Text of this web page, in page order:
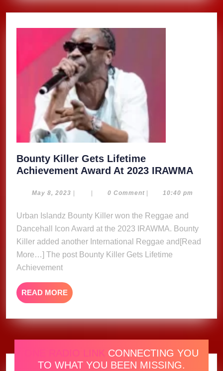
Bounty Killer Gets Lifetime
Achievement Award At 2023 IRAWMA
Award
At
May 8, 2023 May
| | 0 Comment | 10:40 pm
Urban Islandz Bounty Killer won the Reggae and
Dancehall Icon Award at the 2023 IRAWMA. Bounty
Killer added another International Reggae and[Read
More…] The post Bounty Killer Gets Lifetime
Achievement
READ MORE READ
MORE
ONE RADIO LINK CONNECTING YOU
TO WHAT YOU BEEN MISSING.